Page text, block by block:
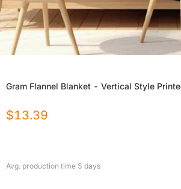
Gram Flannel Blanket - Vertical Style
$13.39
Avg. production time 5 days